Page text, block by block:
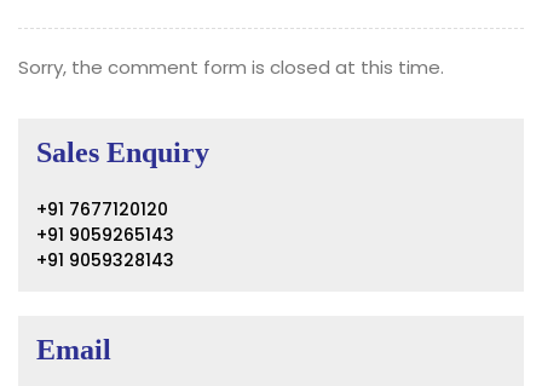
Sorry, the comment form is closed at this time.
Sales Enquiry
+91 7677120120
+91 9059265143
+91 9059328143
Email